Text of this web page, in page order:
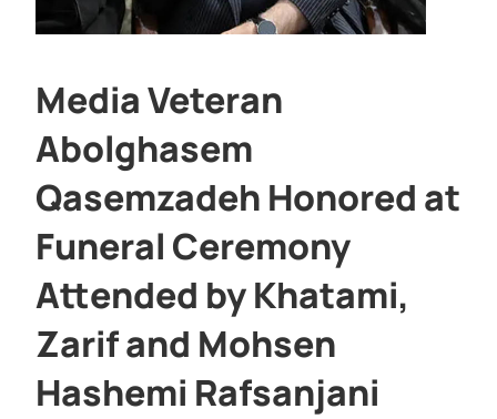
Media Veteran
Abolghasem
Qasemzadeh Honored at
Funeral Ceremony
Attended by Khatami,
Zarif and Mohsen
Hashemi Rafsanjani